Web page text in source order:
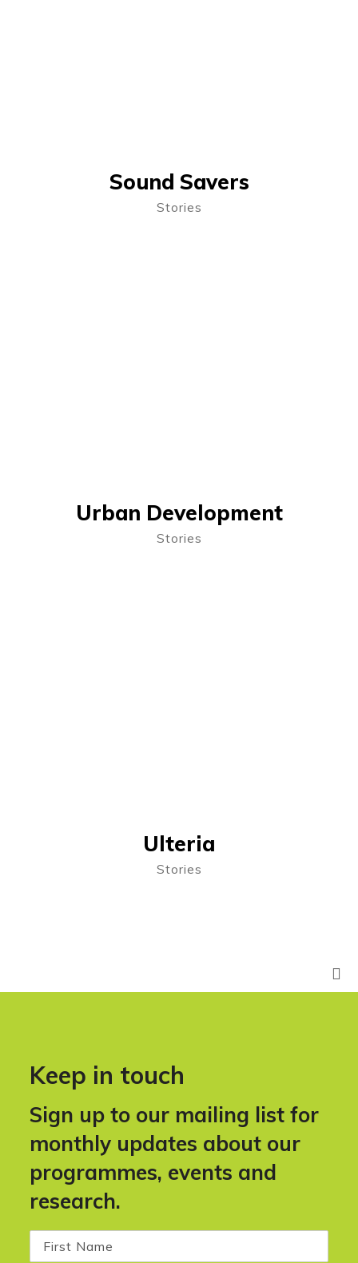
Sound Savers
Stories
Urban Development
Stories
Ulteria
Stories
Keep in touch
Sign up to our mailing list for
monthly updates about our
programmes, events and
research.